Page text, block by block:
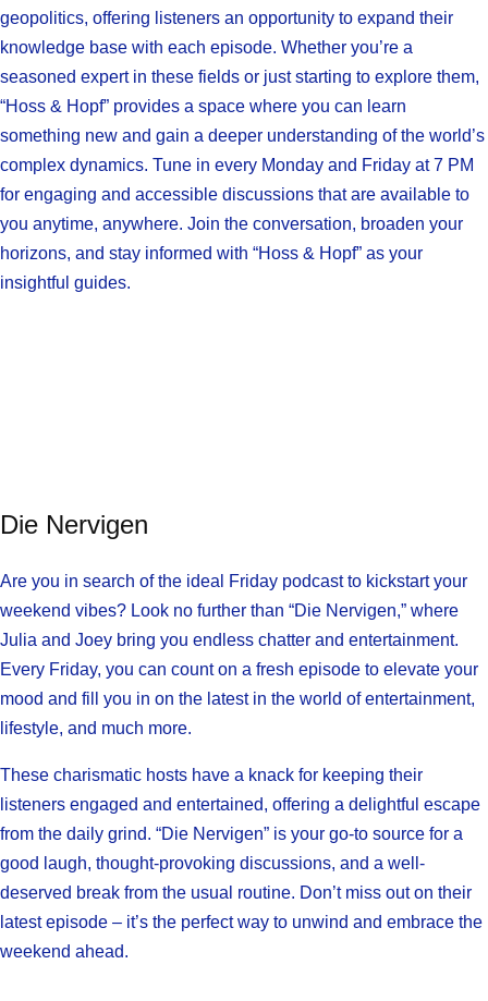
geopolitics, offering listeners an opportunity to expand their
knowledge base with each episode. Whether you’re a
seasoned expert in these fields or just starting to explore them,
“Hoss & Hopf” provides a space where you can learn
something new and gain a deeper understanding of the world’s
complex dynamics. Tune in every Monday and Friday at 7 PM
for engaging and accessible discussions that are available to
you anytime, anywhere. Join the conversation, broaden your
horizons, and stay informed with “Hoss & Hopf” as your
insightful guides.
Die Nervigen
Are you in search of the ideal Friday podcast to kickstart your
weekend vibes? Look no further than “Die Nervigen,” where
Julia and Joey bring you endless chatter and entertainment.
Every Friday, you can count on a fresh episode to elevate your
mood and fill you in on the latest in the world of entertainment,
lifestyle, and much more.
These charismatic hosts have a knack for keeping their
listeners engaged and entertained, offering a delightful escape
from the daily grind. “Die Nervigen” is your go-to source for a
good laugh, thought-provoking discussions, and a well-
deserved break from the usual routine. Don’t miss out on their
latest episode – it’s the perfect way to unwind and embrace the
weekend ahead.